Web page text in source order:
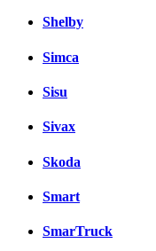
Shelby
Simca
Sisu
Sivax
Skoda
Smart
SmarTruck